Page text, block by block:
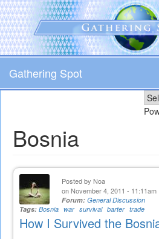
Skip
to
main
content
Gathering Spot
Bosnia
Posted by Noa
on November 4, 2011 - 11:11am
Forum: General Discussion
Tags: Bosnia war survival barter trade
How I Survived the